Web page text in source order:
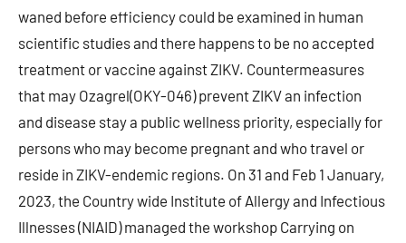
waned before efficiency could be examined in human
scientific studies and there happens to be no accepted
treatment or vaccine against ZIKV. Countermeasures
that may Ozagrel(OKY-046) prevent ZIKV an infection
and disease stay a public wellness priority, especially for
persons who may become pregnant and who travel or
reside in ZIKV-endemic regions. On 31 and Feb 1 January,
2023, the Country wide Institute of Allergy and Infectious
Illnesses (NIAID) managed the workshop Carrying on